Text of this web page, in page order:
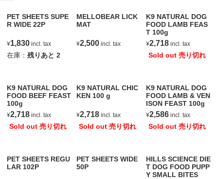
PET SHEETS SUPE
R WIDE 22P
¥1,830 incl. tax
在庫：残りあと2
MELLOBEAR LICK
MAT
¥2,500incl. tax
K9 NATURAL DOG
FOOD LAMB FEAS
T 100g
¥2,718incl. tax
Sold out 売り切れ
K9 NATURAL DOG
FOOD BEEF FEAST
100g
¥2,718 incl. tax
Sold out 売り切れ
K9 NATURAL CHIC
KEN 100 g
¥2,718incl. tax
Sold out 売り切れ
K9 NATURAL DOG
FOOD LAMB & VEN
ISON FEAST 100g
¥2,586incl. tax
Sold out 売り切れ
PET SHEETS REGU
LAR 102P
PET SHEETS WIDE
50P
HILLS SCIENCE DIE
T DOG FOOD PUPP
Y SMALL BITES